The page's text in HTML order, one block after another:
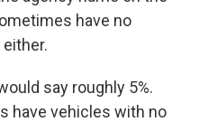
have no
say roughly 5%.
have vehicles with no